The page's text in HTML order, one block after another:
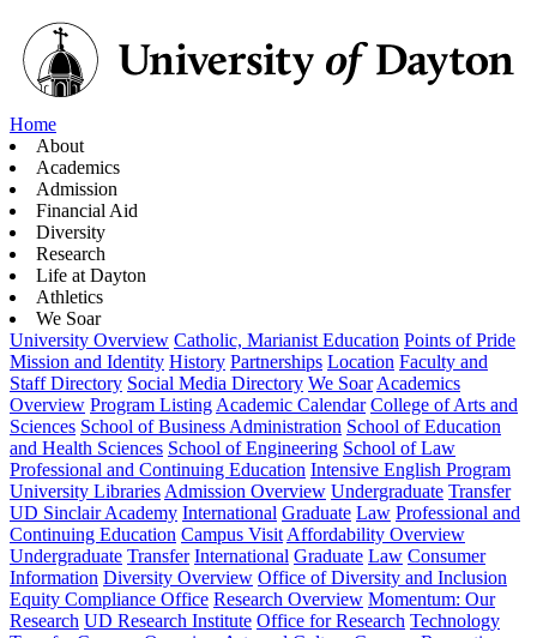
Home
About
Academics
Admission
Financial Aid
Diversity
Research
Life at Dayton
Athletics
We Soar
University Overview Catholic, Marianist Education Points of Pride
Mission and Identity History Partnerships Location Faculty and
Staff Directory Social Media Directory We Soar Academics
Overview Program Listing Academic Calendar College of Arts and
Sciences School of Business Administration School of Education
and Health Sciences School of Engineering School of Law
Professional and Continuing Education Intensive English Program
University Libraries Admission Overview Undergraduate Transfer
UD Sinclair Academy International Graduate Law Professional and
Continuing Education Campus Visit Affordability Overview
Undergraduate Transfer International Graduate Law Consumer
Information Diversity Overview Office of Diversity and Inclusion
Equity Compliance Office Research Overview Momentum: Our
Research UD Research Institute Office for Research Technology